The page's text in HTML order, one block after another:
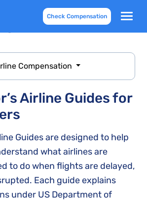
Check Compensation
Compensation
Airline Guides for
Guides are designed to help
what airlines are
to do when flights are delayed,
Each guide explains
under US Department of